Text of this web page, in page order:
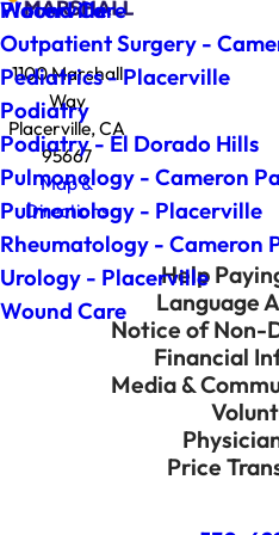
Wound Care
Placerville
Outpatient Surgery -
Pediatrics - Placerville
Podiatry
Podiatry - El Dorado Hills
Pulmonology - Cameron
Pulmonology - Placerville
Rheumatology - Cameron
Urology - Placerville
Wound Care
1100 Marshall
Way
Placerville, CA
95667
Map &
Directions
Help
Language
Notice of Non-
Financial
Media &
Price